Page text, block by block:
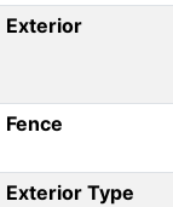
Exterior
Fence
Exterior Type